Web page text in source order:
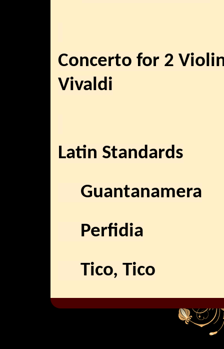
Concerto for 2
Vivaldi
Latin Standards
Guantanamera
Perfidia
Tico, Tico